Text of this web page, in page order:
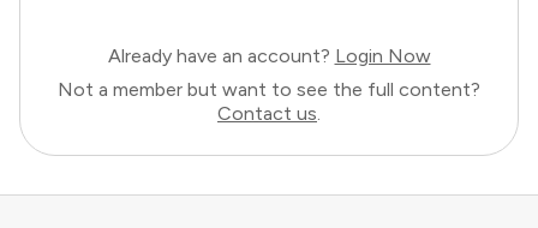
Already have an account? Login Now
Not a member but want to see the full content?
Contact us.